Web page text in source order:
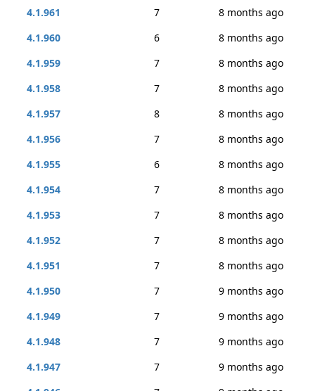
4.1.961
7
8 months ago
4.1.960
6
8 months ago
4.1.959
7
8 months ago
4.1.958
7
8 months ago
4.1.957
8
8 months ago
4.1.956
7
8 months ago
4.1.955
6
8 months ago
4.1.954
7
8 months ago
4.1.953
7
8 months ago
4.1.952
7
8 months ago
4.1.951
7
8 months ago
4.1.950
7
9 months ago
4.1.949
7
9 months ago
4.1.948
7
9 months ago
4.1.947
7
9 months ago